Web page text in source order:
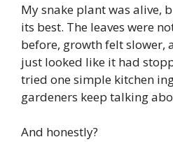
My snake plant was alive,
its best. The leaves were
before, growth felt slower,
just looked like it had
tried one simple kitchen
gardeners keep talking
And honestly?